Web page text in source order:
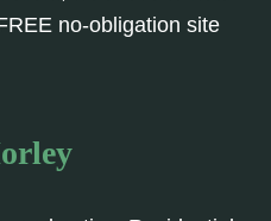
no-obligation site